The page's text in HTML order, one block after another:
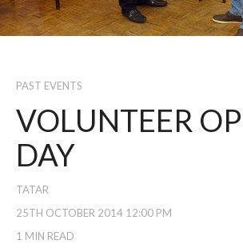
PAST EVENTS
VOLUNTEER
DAY
TATAR
25TH OCTOBER 2014 12:00 PM
1 MIN READ